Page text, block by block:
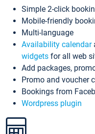
Simple 2-click
Mobile-friendly
Multi-language
Availability calendar
widgets for all web
Add packages,
Promo and voucher
Bookings from
Wordpress plugin